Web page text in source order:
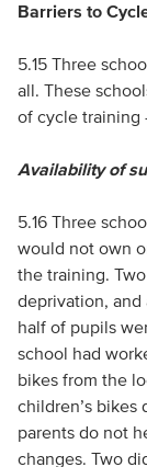
Barriers to
5.15 Three
all. These
of cycle training
Availability of
5.16 Three
would not own
the training.
deprivation, and
half of pupils
school had
bikes from the
children’s bikes
parents do not
changes. Two